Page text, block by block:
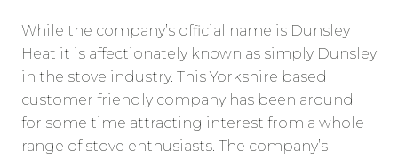
While the company’s official name is Dunsley
Heat it is affectionately known as simply Dunsley
in the stove industry. This Yorkshire based
customer friendly company has been around
for some time attracting interest from a whole
range of stove enthusiasts. The company’s